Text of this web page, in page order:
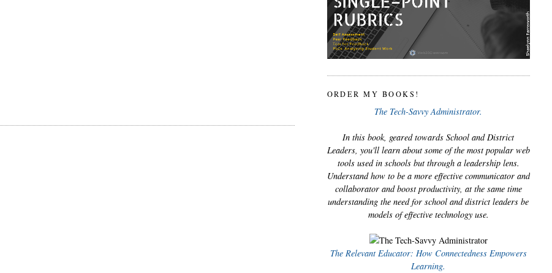
ORDER MY BOOKS!
The Tech-Savvy Administrator.
In this book, geared towards School and District
Leaders, you'll learn about some of the most popular web
tools used in schools but through a leadership lens.
Understand how to be a more effective communicator and
collaborator and boost productivity, at the same time
understanding the need for school and district leaders be
models of effective technology use.
The Relevant Educator: How Connectedness Empowers
Learning.